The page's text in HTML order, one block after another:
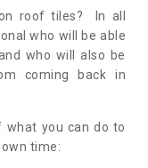
roof tiles? In all
who will be able
who will also be
coming back in
what you can do to
time: